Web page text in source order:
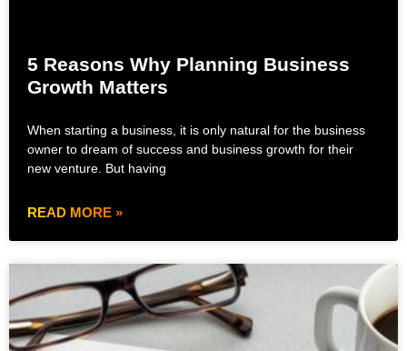
5 Reasons Why Planning Business
Growth Matters
When starting a business, it is only natural for the business
owner to dream of success and business growth for their
new venture. But having
READ MORE »